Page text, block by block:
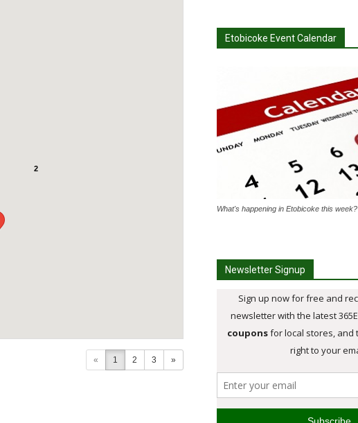
2
« 1 2 3 »
Etobicoke Event Calendar
What's happening in Etobicoke this week?
Newsletter Signup